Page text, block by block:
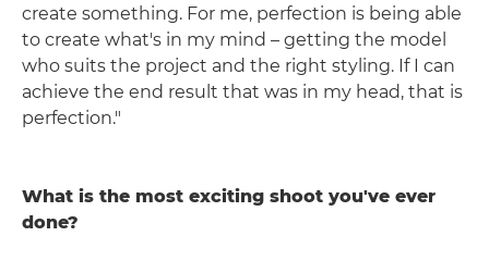
create something. For me, perfection is being able
to create what's in my mind – getting the model
who suits the project and the right styling. If I can
achieve the end result that was in my head, that is
perfection."
What is the most exciting shoot you've ever
done?